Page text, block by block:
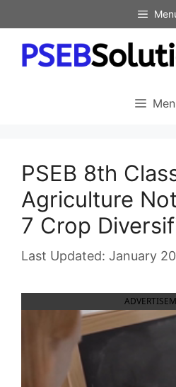
to
content
PSEB 8th
Agriculture
7 Crop
January